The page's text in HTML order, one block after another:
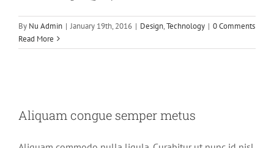
By Nu Admin | January 19th, 2016 | Design,Technology | 0 Comments
Read More
Creative Design
Aliquam congue semper metus